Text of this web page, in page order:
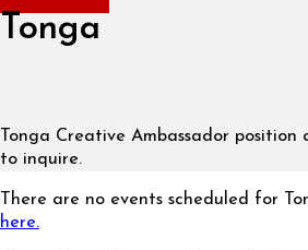
Tonga
Tonga Creative Ambassador position
to inquire.
There are no events scheduled for
here.